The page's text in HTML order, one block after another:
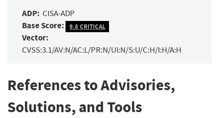
ADP: CISA-ADP
Base Score: 9.8 CRITICAL
Vector:
CVSS:3.1/AV:N/AC:L/PR:N/UI:N/S:U/C:H/I:H/A:H
References to Advisories,
Solutions, and Tools